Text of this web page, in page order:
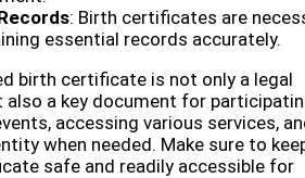
: Birth certificates are
essential records accurately.
birth certificate is not only a legal
also a key document for
accessing various services,
when needed. Make sure to
safe and readily accessible for